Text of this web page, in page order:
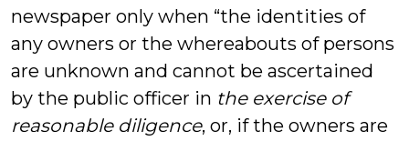
newspaper only when “the identities of
any owners or the whereabouts of persons
are unknown and cannot be ascertained
by the public officer in the exercise of
reasonable diligence, or, if the owners are